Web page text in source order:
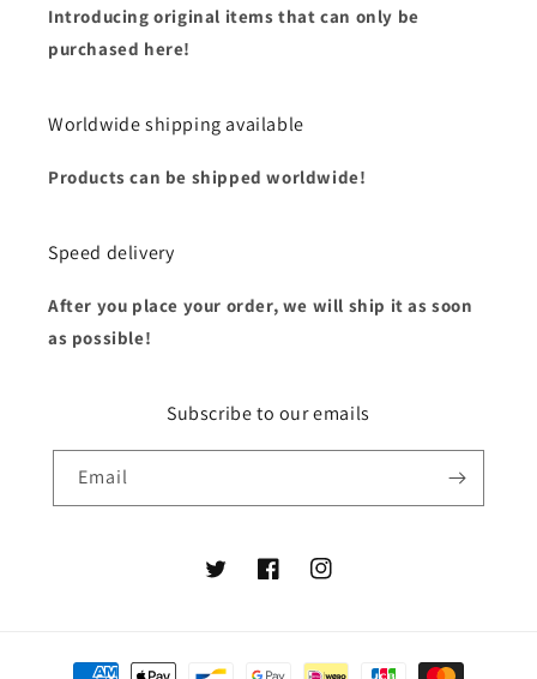
Introducing original items that can only be
purchased here!
Worldwide shipping available
Products can be shipped worldwide!
Speed delivery
After you place your order, we will ship it as soon
as possible!
Subscribe to our emails
Email
TwitterFacebookInstagram
Payment